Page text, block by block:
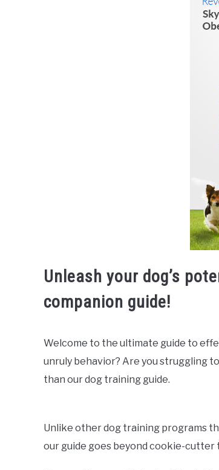
Unleash your dog’s
companion guide!
Welcome to the ultimate guide to
unruly behavior? Are you struggling
than our dog training guide.
Unlike other dog training programs
our guide goes beyond cookie-cutter